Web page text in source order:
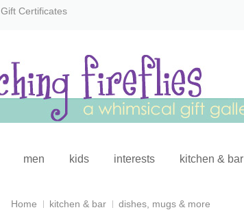
Gift Certificates
men kids interests kitchen & bar
Home kitchen & bar dishes, mugs & more